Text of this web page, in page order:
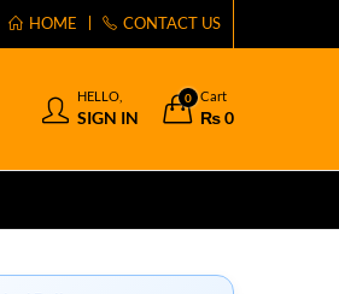
HOME CONTACT US
HELLO,
SIGN IN
0 Cart
₨0